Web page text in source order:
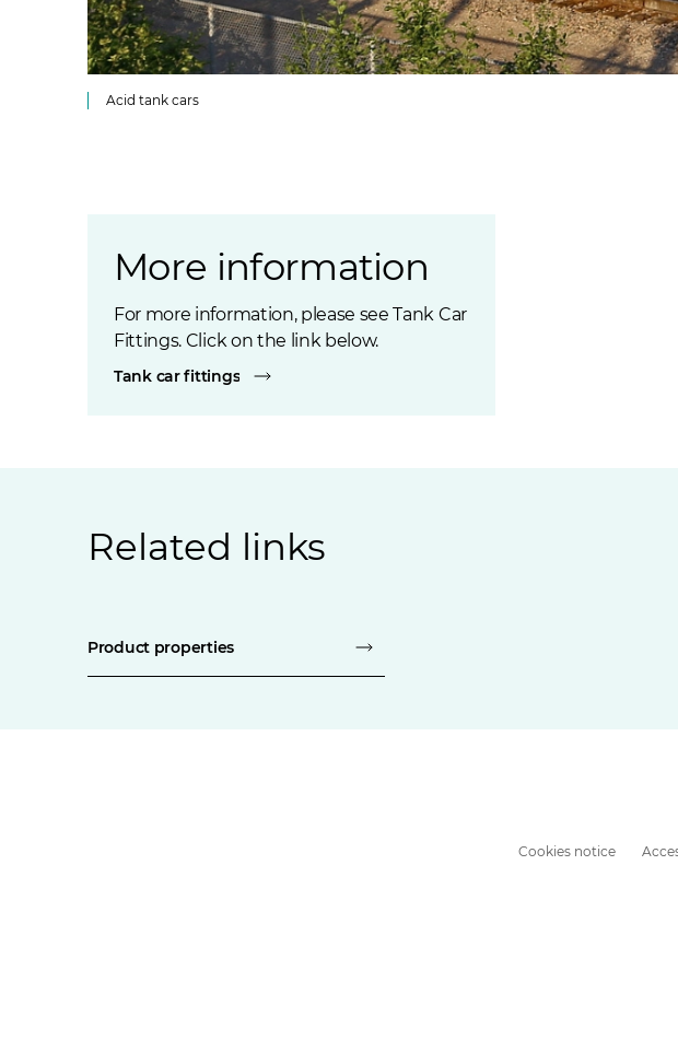
Acid tank cars
More information
For more information, please see Tank Car
Fittings. Click on the link below.
Tank car fittings
Related links
Product properties
Cookies notice